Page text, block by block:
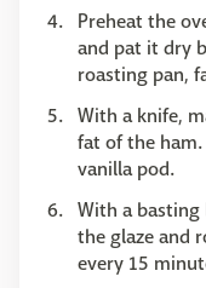
Preheat the
and pat it dry
roasting pan,
With a knife,
fat of the
vanilla pod.
With a
the glaze and
every 15